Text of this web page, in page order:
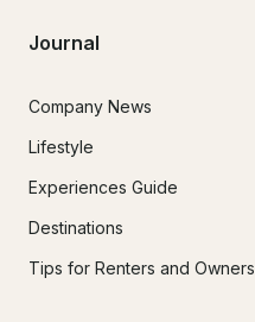
Journal
Company News
Lifestyle
Experiences Guide
Destinations
Tips for Renters and Owners